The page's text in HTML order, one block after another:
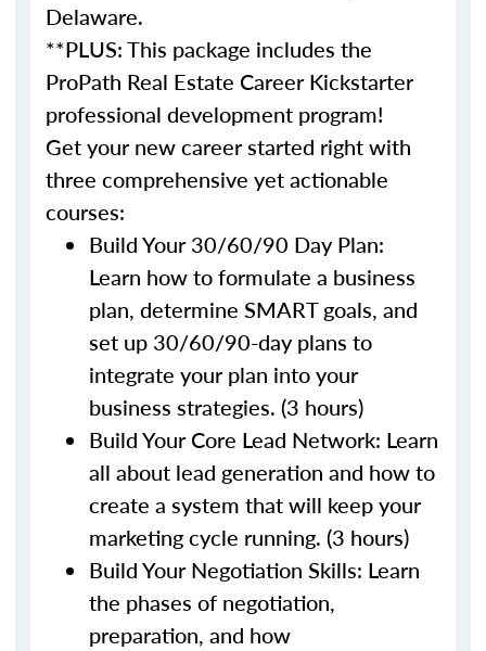
Delaware.
**PLUS: This package includes the
ProPath Real Estate Career Kickstarter
professional development program!
Get your new career started right with
three comprehensive yet actionable
courses:
Build Your 30/60/90 Day Plan:
Learn how to formulate a business
plan, determine SMART goals, and
set up 30/60/90-day plans to
integrate your plan into your
business strategies. (3 hours)
Build Your Core Lead Network: Learn
all about lead generation and how to
create a system that will keep your
marketing cycle running. (3 hours)
Build Your Negotiation Skills: Learn
the phases of negotiation,
preparation, and how